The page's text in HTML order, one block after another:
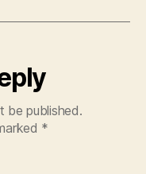
be published.
*